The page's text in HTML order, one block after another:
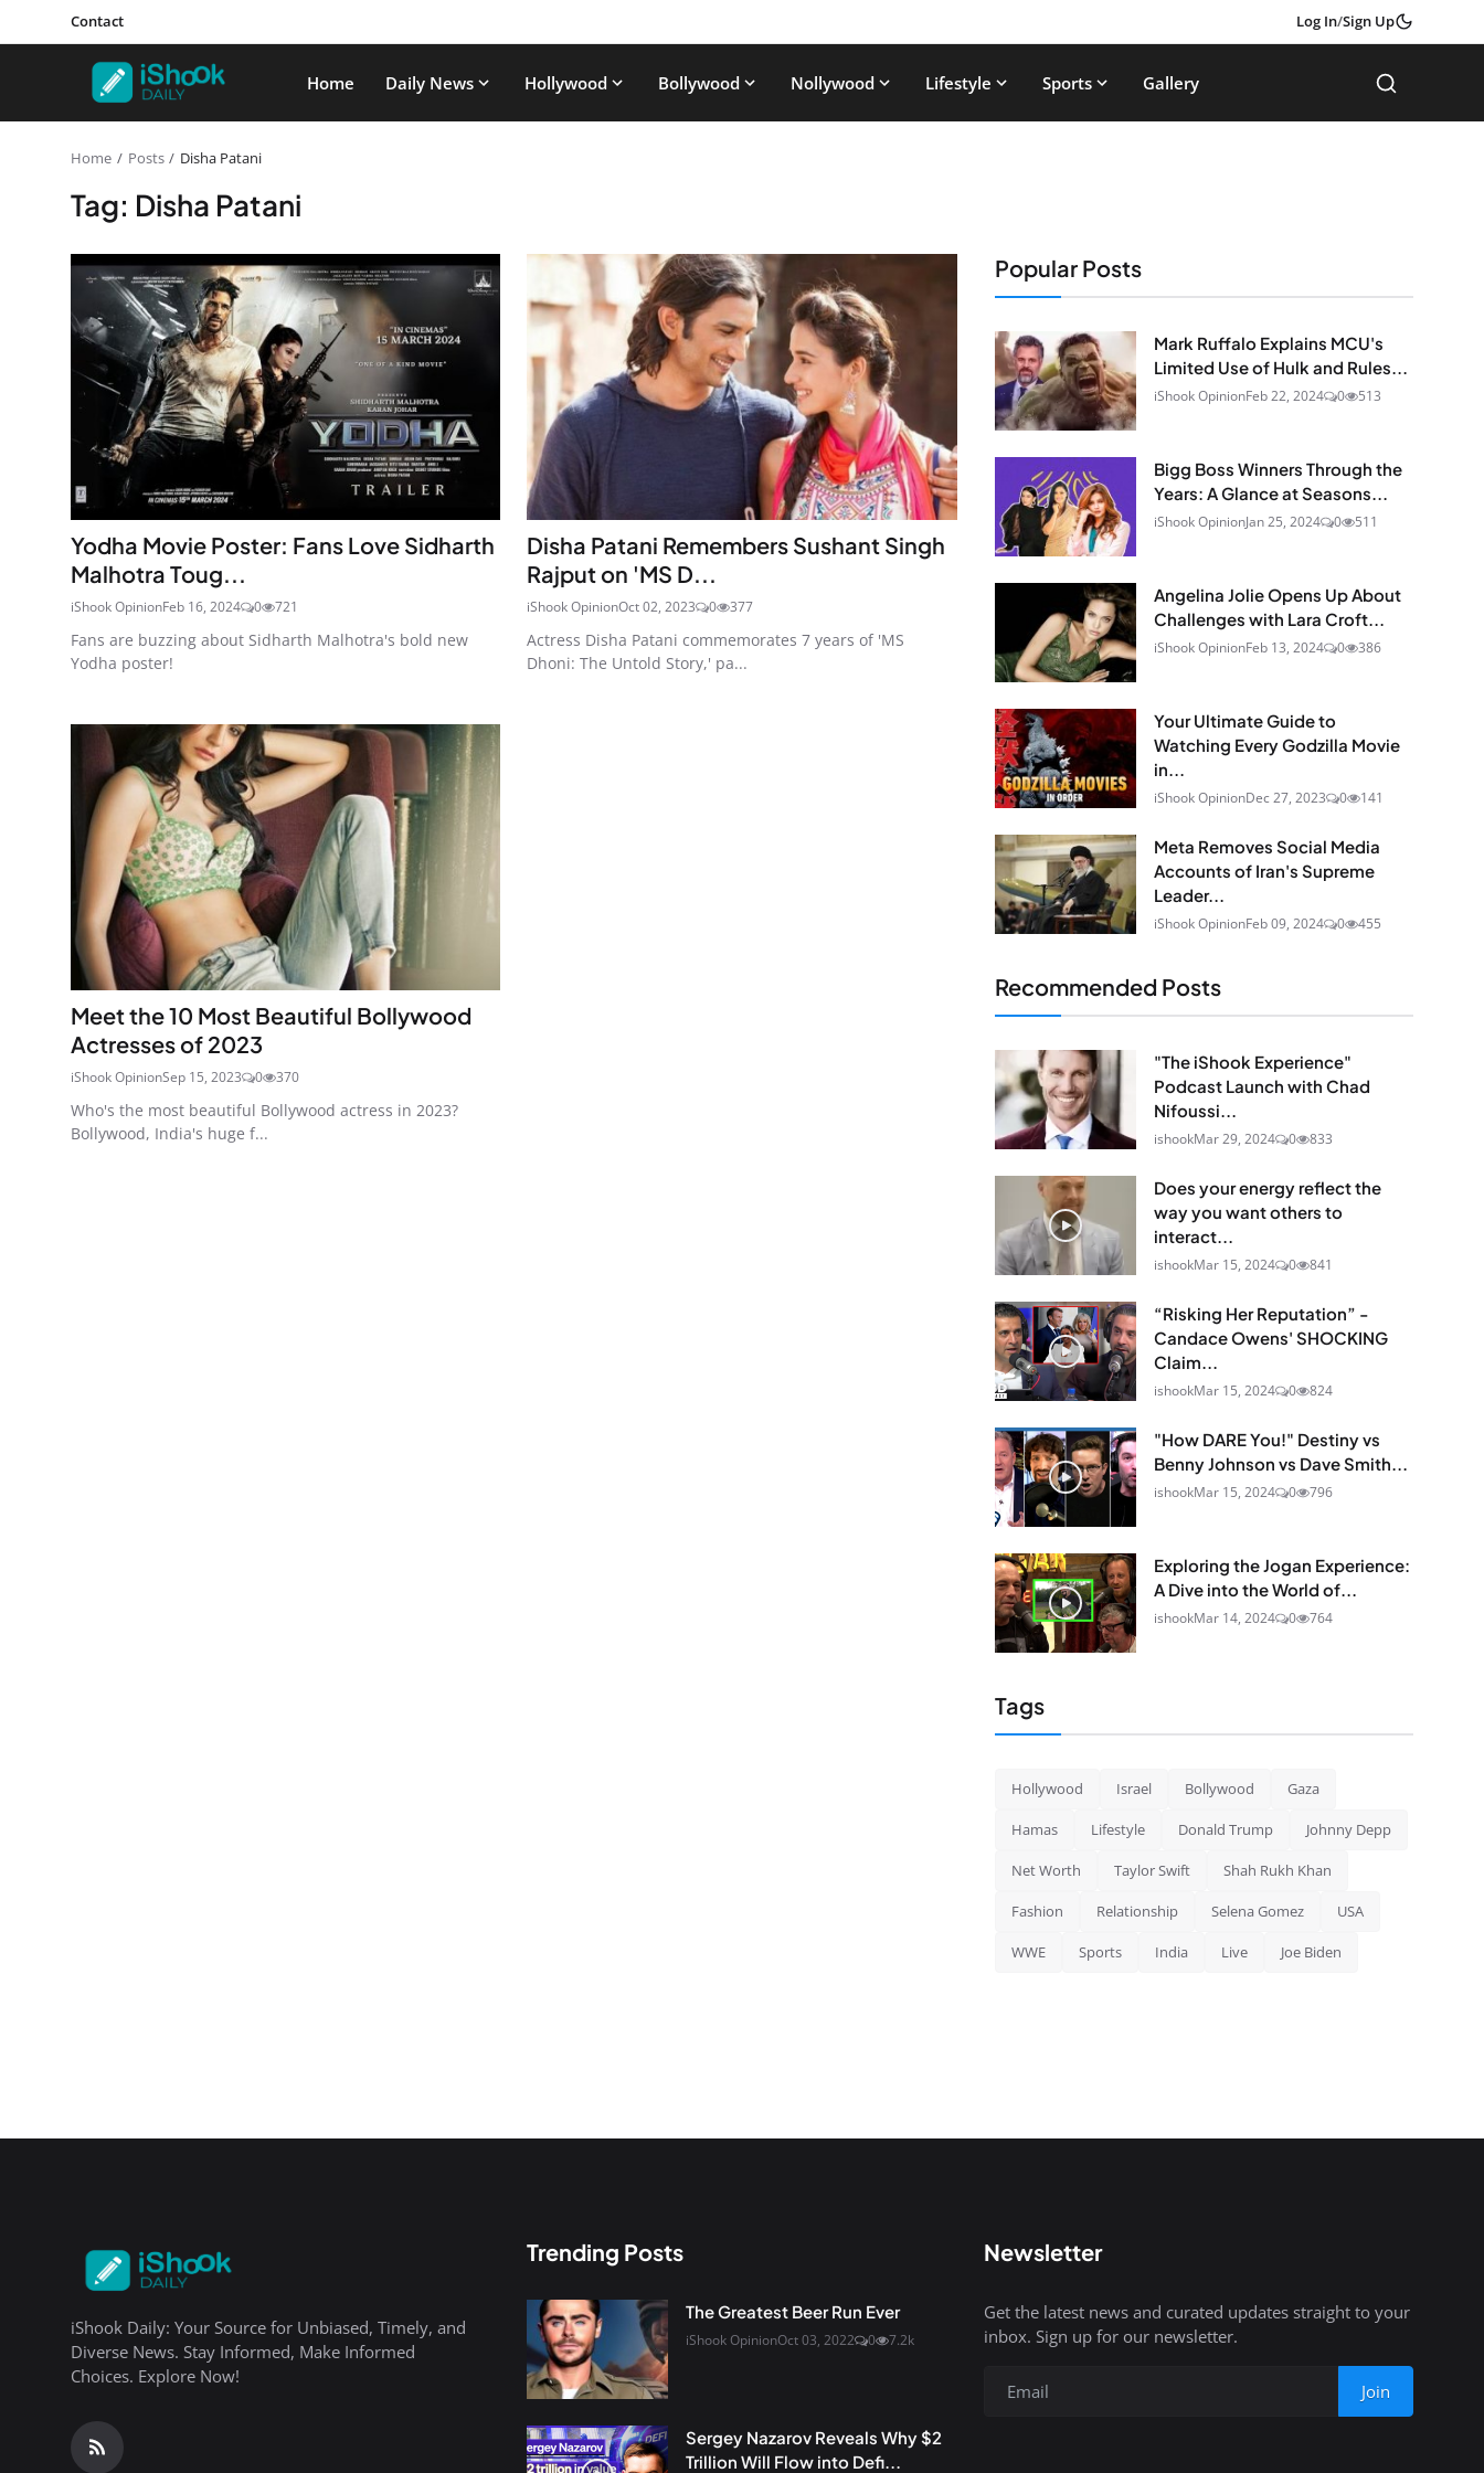
Contact Log In/Sign Up
Home Daily News Hollywood Bollywood Nollywood Lifestyle Sports Gallery
Home Posts Disha Patani
Tag: Disha Patani
Yodha Movie Poster: Fans Love Sidharth
Malhotra Toug...
iShook OpinionFeb 16, 2024 0 721
Fans are buzzing about Sidharth Malhotra's bold new
Yodha poster!
Disha Patani Remembers Sushant Singh
Rajput on 'MS D...
iShook OpinionOct 02, 2023 0 377
Actress Disha Patani commemorates 7 years of 'MS
Dhoni: The Untold Story,' pa...
Meet the 10 Most Beautiful Bollywood
Actresses of 2023
iShook OpinionSep 15, 2023 0 370
Who's the most beautiful Bollywood actress in 2023?
Bollywood, India's huge f...
Popular Posts
Mark Ruffalo Explains MCU's
Limited Use of Hulk and Rules...
iShook OpinionFeb 22, 2024 0 513
Bigg Boss Winners Through the
Years: A Glance at Seasons...
iShook OpinionJan 25, 2024 0 511
Angelina Jolie Opens Up About
Challenges with Lara Croft...
iShook OpinionFeb 13, 2024 0 386
Your Ultimate Guide to
Watching Every Godzilla Movie
in...
iShook OpinionDec 27, 2023 0 141
Meta Removes Social Media
Accounts of Iran's Supreme
Leader...
iShook OpinionFeb 09, 2024 0 455
Recommended Posts
"The iShook Experience"
Podcast Launch with Chad
Nifoussi...
ishookMar 29, 2024 0 833
Does your energy reflect the
way you want others to
interact...
ishookMar 15, 2024 0 841
“Risking Her Reputation” -
Candace Owens' SHOCKING
Claim...
ishookMar 15, 2024 0 824
"How DARE You!" Destiny vs
Benny Johnson vs Dave Smith...
ishookMar 15, 2024 0 796
Exploring the Jogan Experience:
A Dive into the World of...
ishookMar 14, 2024 0 764
Tags
Hollywood Israel Bollywood Gaza
Hamas Lifestyle Donald Trump Johnny Depp
Net Worth Taylor Swift Shah Rukh Khan
Fashion Relationship Selena Gomez USA
WWE Sports India Live Joe Biden
iShook Daily: Your Source for Unbiased, Timely, and
Diverse News. Stay Informed, Make Informed
Choices. Explore Now!
Trending Posts
The Greatest Beer Run Ever
iShook OpinionOct 03, 2022 0 7.2k
Sergey Nazarov Reveals Why $2
Trillion Will Flow into Defi...
Newsletter
Get the latest news and curated updates straight to your
inbox. Sign up for our newsletter.
Join